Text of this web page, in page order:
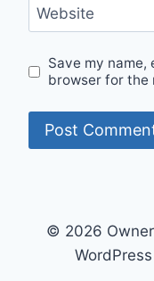
Website
Save my
browser for the
© 2026